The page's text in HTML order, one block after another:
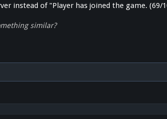
instead of "Player has joined the game. (69/
similar?